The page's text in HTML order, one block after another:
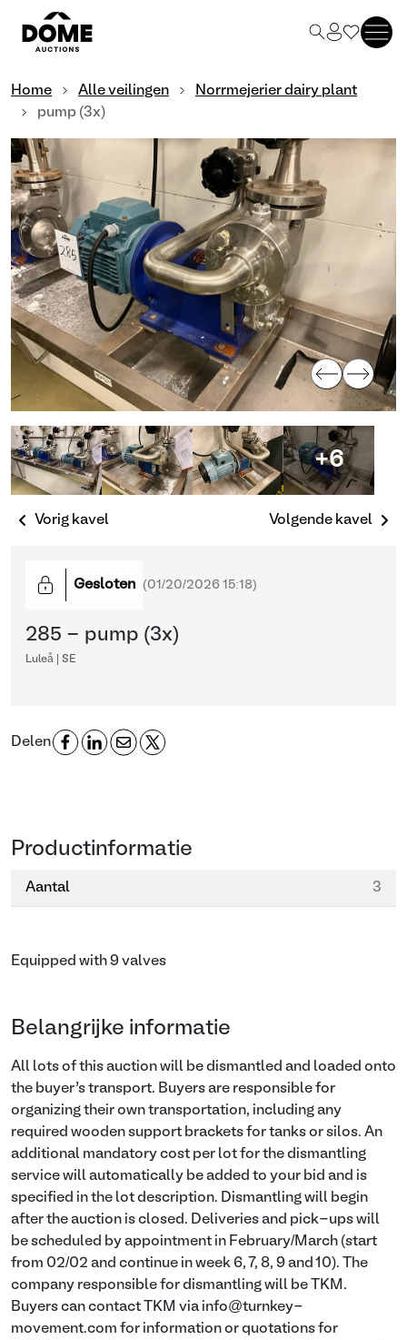
Home Alle veilingen
Norrmejerier dairy plant
pump (3x)
+6
Vorig kavel Volgende kavel
Gesloten (01/20/2026 15:18)
285 - pump (3x)
Luleå | SE
Delen
Productinformatie
Aantal 3
Equipped with 9 valves
Belangrijke informatie
All lots of this auction will be dismantled and loaded onto
the buyer’s transport. Buyers are responsible for
organizing their own transportation, including any
required wooden support brackets for tanks or silos. An
additional mandatory cost per lot for the dismantling
service will automatically be added to your bid and is
specified in the lot description. Dismantling will begin
after the auction is closed. Deliveries and pick-ups will
be scheduled by appointment in February/March (start
from 02/02 and continue in week 6, 7, 8, 9 and 10). The
company responsible for dismantling will be TKM.
Buyers can contact TKM via info@turnkey-
movement.com for information or quotations for